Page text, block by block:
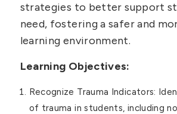
strategies to better support
need, fostering a safer and
learning environment.
Learning Objectives:
Recognize Trauma Indicators:
of trauma in students, including